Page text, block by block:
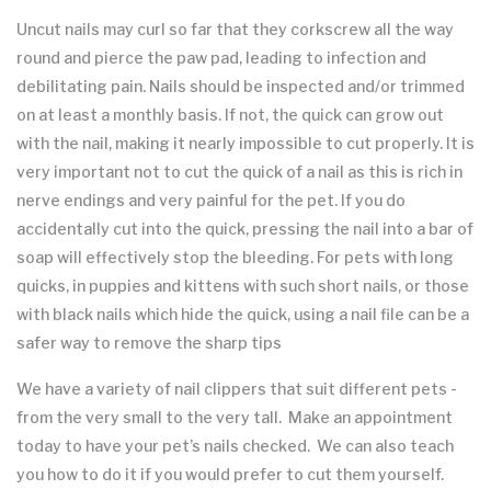
Uncut nails may curl so far that they corkscrew all the way
round and pierce the paw pad, leading to infection and
debilitating pain. Nails should be inspected and/or trimmed
on at least a monthly basis. If not, the quick can grow out
with the nail, making it nearly impossible to cut properly. It is
very important not to cut the quick of a nail as this is rich in
nerve endings and very painful for the pet. If you do
accidentally cut into the quick, pressing the nail into a bar of
soap will effectively stop the bleeding. For pets with long
quicks, in puppies and kittens with such short nails, or those
with black nails which hide the quick, using a nail file can be a
safer way to remove the sharp tips
We have a variety of nail clippers that suit different pets -
from the very small to the very tall. Make an appointment
today to have your pet’s nails checked. We can also teach
you how to do it if you would prefer to cut them yourself.